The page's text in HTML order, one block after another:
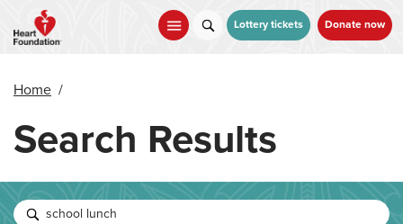
main
Lottery tickets Donate now
Home /
Search Results